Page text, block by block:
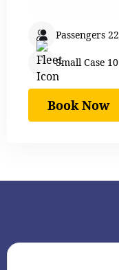
Passengers 22
Small Case 10
Book Now